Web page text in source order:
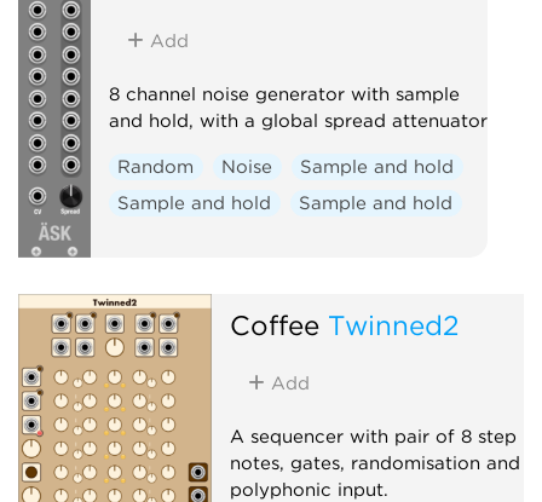
Add
8 channel noise generator with sample
and hold, with a global spread attenuator
Random Noise
Sample and hold
Sample and hold
Sample and hold
Coffee Twinned2
Add
A sequencer with pair of 8 step
notes, gates, randomisation and
polyphonic input.